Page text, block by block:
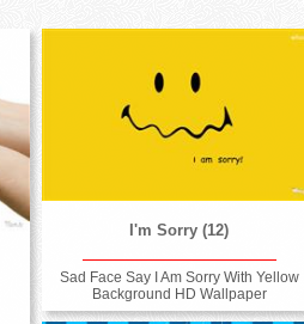
I'm Sorry (12)
Sad Face Say I Am Sorry With Yellow
Background HD Wallpaper